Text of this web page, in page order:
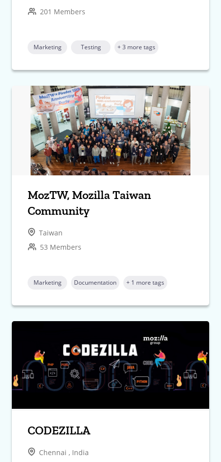
201 Members
Marketing Testing + 3 more tags
MozTW, Mozilla Taiwan
Community
Taiwan
53 Members
Marketing Documentation + 1 more tags
CODEZILLA
Chennai , India